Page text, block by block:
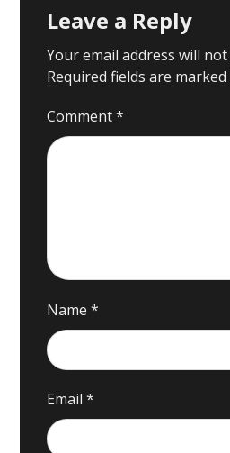
Leave a Reply
Your email address will
Required fields are marked
Comment*
Name*
Email*